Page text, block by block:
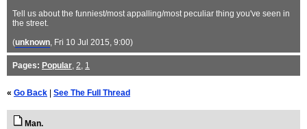
Tell us about the funniest/most appalling/most peculiar thing you've seen in
the street.
(unknown, Fri 10 Jul 2015, 9:00)
Pages: Popular, 2, 1
« Go Back See The Full Thread
Man.